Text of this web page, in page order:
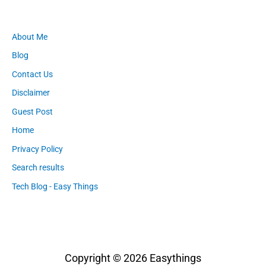
About Me
Blog
Contact Us
Disclaimer
Guest Post
Home
Privacy Policy
Search results
Tech Blog - Easy Things
Copyright © 2026 Easythings